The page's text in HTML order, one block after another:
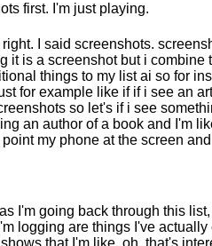
first. I'm just playing.
I said screenshots.
it is a screenshot but i combine
things to my list ai so for
for example like if if i see an
so let's if i see
an author of a book and I'm
my phone at the screen
I'm going back through this
logging are things I've
that I'm like, oh, that's